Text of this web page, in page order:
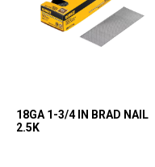
18GA 1-3/4 IN BRAD NAIL
2.5K